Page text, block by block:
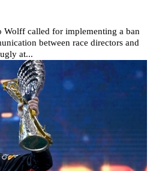
Wolff called for implementing a ban
between race directors and
at...